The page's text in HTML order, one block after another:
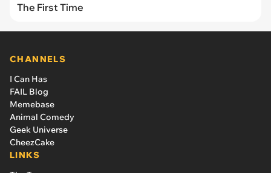
The First Time
CHANNELS
I Can Has
FAIL Blog
Memebase
Animal Comedy
Geek Universe
CheezCake
LINKS